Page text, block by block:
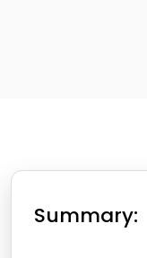
Summary: